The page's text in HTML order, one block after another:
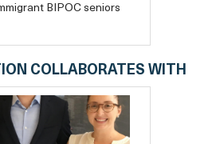
BIPOC seniors
COLLABORATES WITH